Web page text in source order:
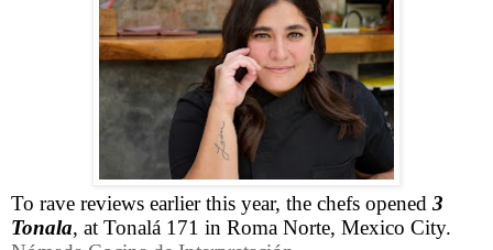
To rave reviews earlier this year, the chefs opened 3
Tonala, at Tonalá 171 in Roma Norte, Mexico City.